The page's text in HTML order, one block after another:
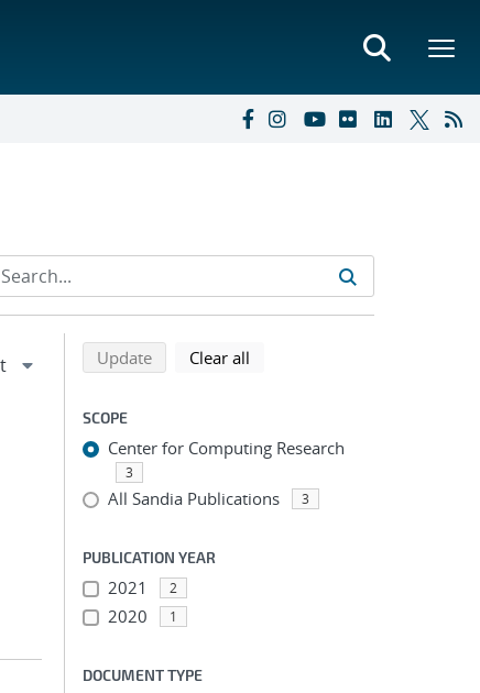
Refine search results
Back to top of search results
Updatesearch using selected filters
Clear all
SCOPE
Center for Computing Research
3
All Sandia Publications 3
PUBLICATION YEAR
2021 2
2020 1
DOCUMENT TYPE